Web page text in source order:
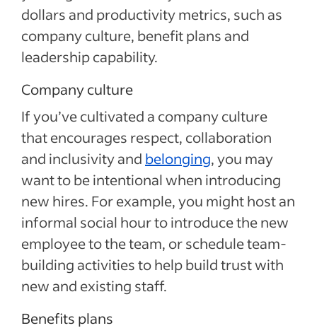
dollars and productivity metrics, such as
company culture, benefit plans and
leadership capability.
Company culture
If you’ve cultivated a company culture
that encourages respect, collaboration
and inclusivity and belonging, you may
want to be intentional when introducing
new hires. For example, you might host an
informal social hour to introduce the new
employee to the team, or schedule team-
building activities to help build trust with
new and existing staff.
Benefits plans